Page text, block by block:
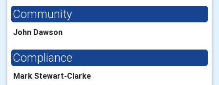
Community
John Dawson
Compliance
Mark Stewart-Clarke